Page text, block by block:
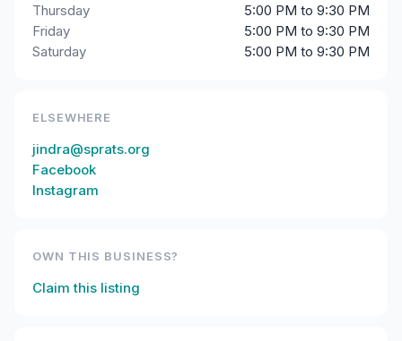
Thursday
5:00 PM to 9:30 PM
Friday
5:00 PM to 9:30 PM
Saturday
5:00 PM to 9:30 PM
ELSEWHERE
jindra@sprats.org
Facebook
Instagram
OWN THIS BUSINESS?
Claim this listing